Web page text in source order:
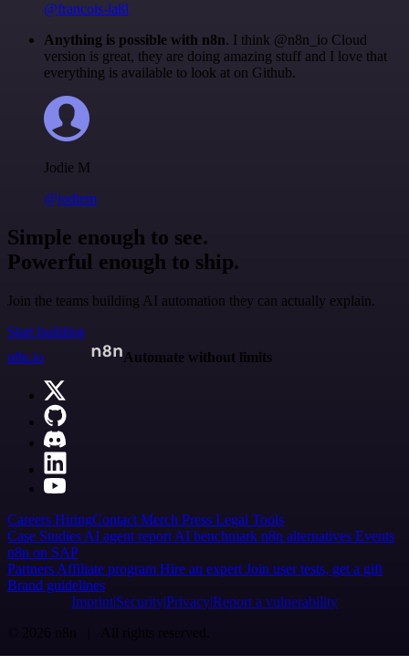
@francois-laßl
Anything is possible with n8n. I think @n8n_io Cloud
version is great, they are doing amazing stuff and I love that
everything is available to look at on Github.
Jodie M
@jodiem
Simple enough to see.
Powerful enough to ship.
Join the teams building AI automation they can actually explain.
Start building
n8n.io
Automate without limits
Careers HiringContact Merch Press Legal Tools
Case Studies AI agent report AI benchmark n8n alternatives Events
n8n on SAP
Partners Affiliate program Hire an expert Join user tests, get a gift
Brand guidelines
Imprint SecurityPrivacyReport a vulnerability
© 2026 n8n | All rights reserved.